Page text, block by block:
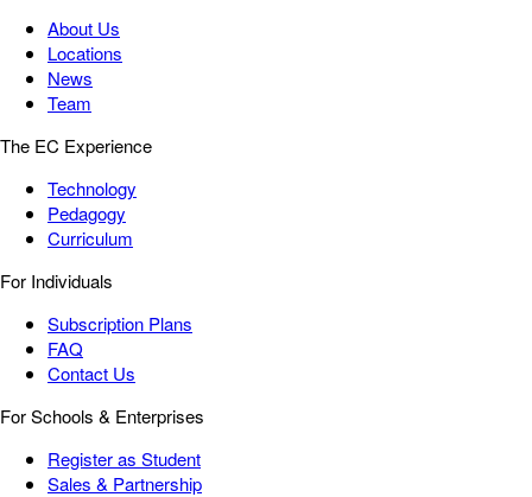
About Us
Locations
News
Team
The EC Experience
Technology
Pedagogy
Curriculum
For Individuals
Subscription Plans
FAQ
Contact Us
For Schools & Enterprises
Register as Student
Sales & Partnership